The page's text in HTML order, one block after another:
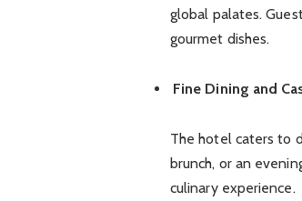
global palates.
gourmet dishes.
Fine Dining and
The hotel caters to
brunch, or an
culinary experience.